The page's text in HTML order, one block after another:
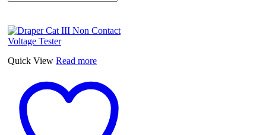
Electrical
Heavy
Duty
Rubber
-
Orange
quantity
Quick View Read more